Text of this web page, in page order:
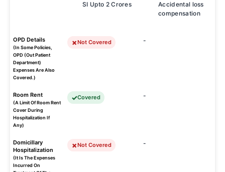
SI Upto 2 Crores
Accidental loss
compensation
OPD Details
(In Some Policies,
OPD (Out Patient
Department)
Expenses Are Also
Covered.)
Not Covered -
Room Rent
(A Limit Of Room Rent
Cover During
Hospitalization If
Any)
Covered -
Domicillary
Hospitalization
(It Is The Expenses
Incurred On
Not Covered -